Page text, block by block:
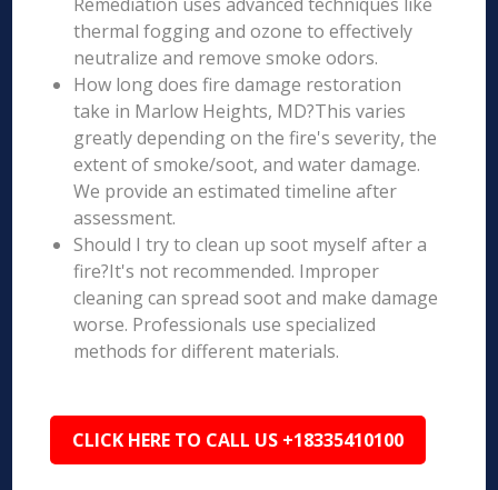
thermal fogging and ozone to effectively
neutralize and remove smoke odors.
How long does fire damage restoration
take in Marlow Heights, MD?This varies
greatly depending on the fire's severity, the
extent of smoke/soot, and water damage.
We provide an estimated timeline after
assessment.
Should I try to clean up soot myself after a
fire?It's not recommended. Improper
cleaning can spread soot and make damage
worse. Professionals use specialized
methods for different materials.
CLICK HERE TO CALL US +18335410100